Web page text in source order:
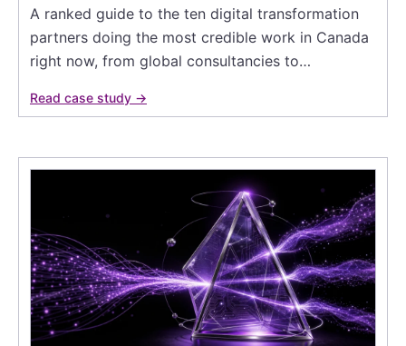
A ranked guide to the ten digital transformation
partners doing the most credible work in Canada
right now, from global consultancies to…
Read case study →